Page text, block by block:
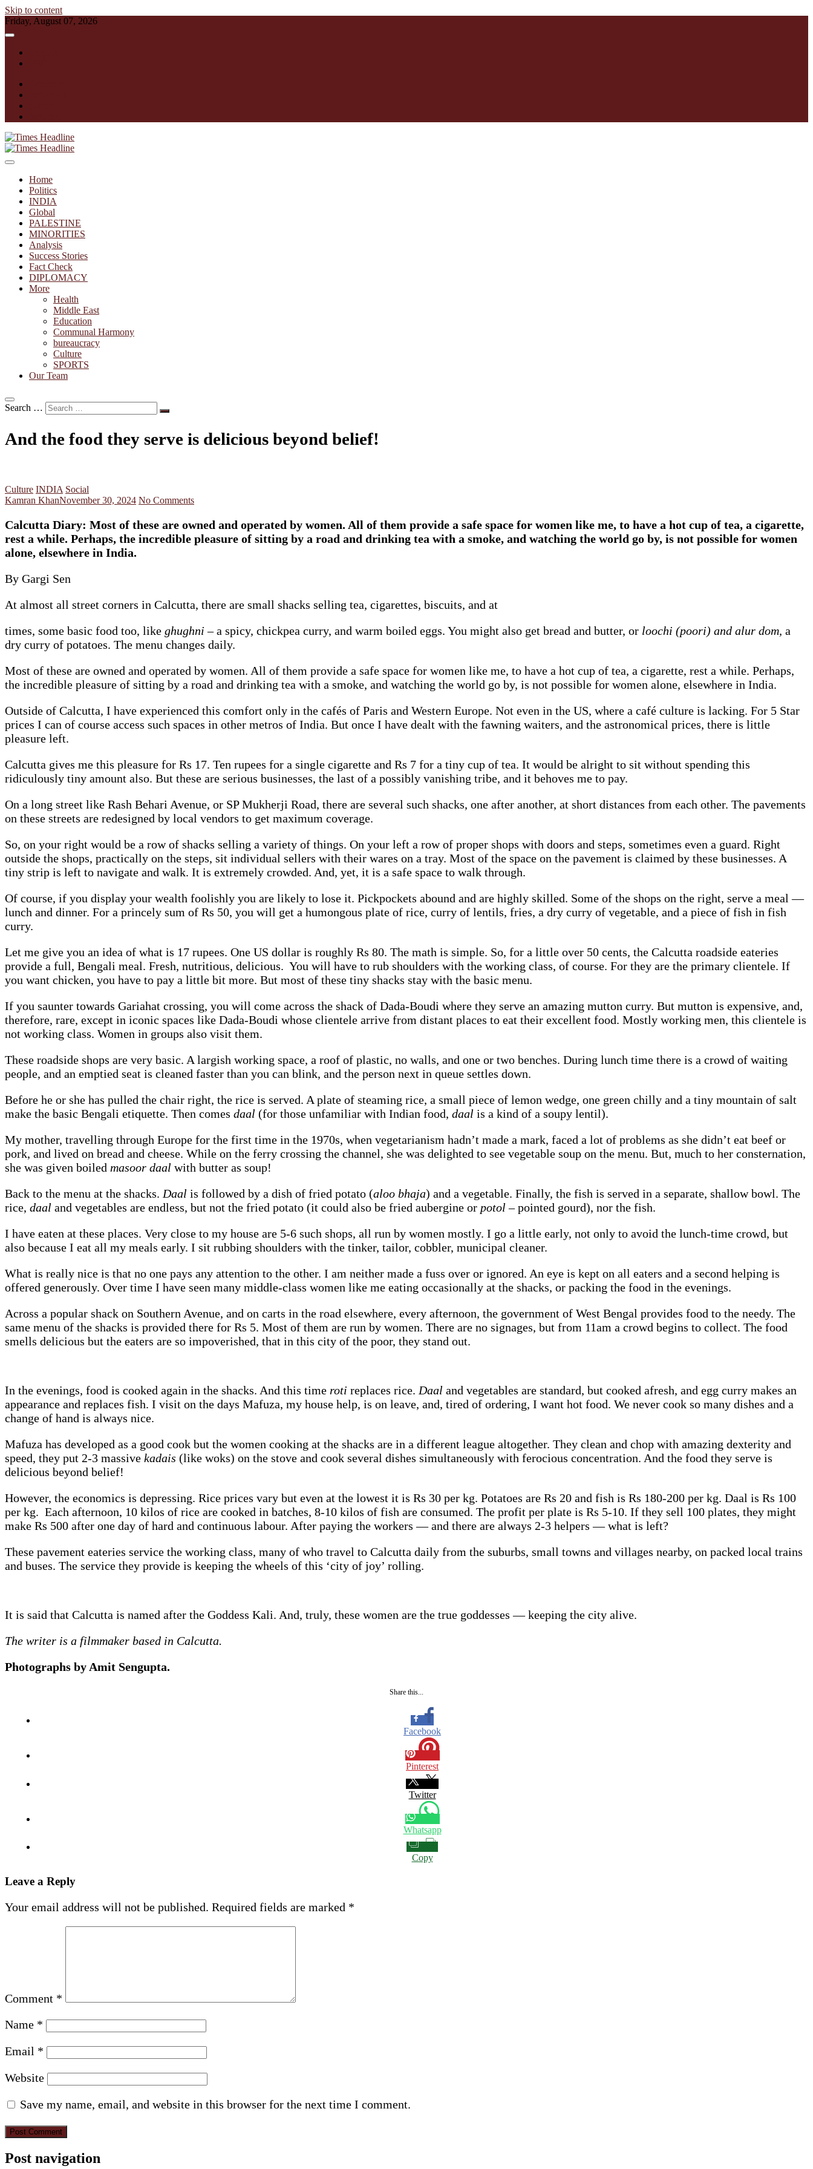
Skip to content
Friday, August 07, 2026
Times Headline
Home
Politics
INDIA
Global
PALESTINE
MINORITIES
Analysis
Success Stories
Fact Check
DIPLOMACY
More
Health
Middle East
Education
Communal Harmony
bureaucracy
Culture
SPORTS
Our Team
Search …
And the food they serve is delicious beyond belief!
Culture INDIA Social
Kamran KhanNovember 30, 2024 No Comments
Calcutta Diary: Most of these are owned and operated by women. All of them provide a safe space for women like me, to have a hot cup of tea, a cigarette,
rest a while. Perhaps, the incredible pleasure of sitting by a road and drinking tea with a smoke, and watching the world go by, is not possible for women
alone, elsewhere in India.
By Gargi Sen
At almost all street corners in Calcutta, there are small shacks selling tea, cigarettes, biscuits, and at
times, some basic food too, like ghughni– a spicy, chickpea curry, and warm boiled eggs. You might also get bread and butter, or loochi (poori) and alur dom, a
dry curry of potatoes. The menu changes daily.
Most of these are owned and operated by women. All of them provide a safe space for women like me, to have a hot cup of tea, a cigarette, rest a while. Perhaps,
the incredible pleasure of sitting by a road and drinking tea with a smoke, and watching the world go by, is not possible for women alone, elsewhere in India.
Outside of Calcutta, I have experienced this comfort only in the cafés of Paris and Western Europe. Not even in the US, where a café culture is lacking. For 5 Star
prices I can of course access such spaces in other metros of India. But once I have dealt with the fawning waiters, and the astronomical prices, there is little
pleasure left.
Calcutta gives me this pleasure for Rs 17. Ten rupees for a single cigarette and Rs 7 for a tiny cup of tea. It would be alright to sit without spending this
ridiculously tiny amount also. But these are serious businesses, the last of a possibly vanishing tribe, and it behoves me to pay.
On a long street like Rash Behari Avenue, or SP Mukherji Road, there are several such shacks, one after another, at short distances from each other. The pavements
on these streets are redesigned by local vendors to get maximum coverage.
So, on your right would be a row of shacks selling a variety of things. On your left a row of proper shops with doors and steps, sometimes even a guard. Right
outside the shops, practically on the steps, sit individual sellers with their wares on a tray. Most of the space on the pavement is claimed by these businesses. A
tiny strip is left to navigate and walk. It is extremely crowded. And, yet, it is a safe space to walk through.
Of course, if you display your wealth foolishly you are likely to lose it. Pickpockets abound and are highly skilled. Some of the shops on the right, serve a meal —
lunch and dinner. For a princely sum of Rs 50, you will get a humongous plate of rice, curry of lentils, fries, a dry curry of vegetable, and a piece of fish in fish
curry.
Let me give you an idea of what is 17 rupees. One US dollar is roughly Rs 80. The math is simple. So, for a little over 50 cents, the Calcutta roadside eateries
provide a full, Bengali meal. Fresh, nutritious, delicious. You will have to rub shoulders with the working class, of course. For they are the primary clientele. If
you want chicken, you have to pay a little bit more. But most of these tiny shacks stay with the basic menu.
If you saunter towards Gariahat crossing, you will come across the shack of Dada-Boudi where they serve an amazing mutton curry. But mutton is expensive, and,
therefore, rare, except in iconic spaces like Dada-Boudi whose clientele arrive from distant places to eat their excellent food. Mostly working men, this clientele is
not working class. Women in groups also visit them.
These roadside shops are very basic. A largish working space, a roof of plastic, no walls, and one or two benches. During lunch time there is a crowd of waiting
people, and an emptied seat is cleaned faster than you can blink, and the person next in queue settles down.
Before he or she has pulled the chair right, the rice is served. A plate of steaming rice, a small piece of lemon wedge, one green chilly and a tiny mountain of salt
make the basic Bengali etiquette. Then comes daal (for those unfamiliar with Indian food, daal is a kind of a soupy lentil).
My mother, travelling through Europe for the first time in the 1970s, when vegetarianism hadn’t made a mark, faced a lot of problems as she didn’t eat beef or
pork, and lived on bread and cheese. While on the ferry crossing the channel, she was delighted to see vegetable soup on the menu. But, much to her consternation,
she was given boiled masoor daal with butter as soup!
Back to the menu at the shacks. Daal is followed by a dish of fried potato (aloo bhaja) and a vegetable. Finally, the fish is served in a separate, shallow bowl. The
rice, daal and vegetables are endless, but not the fried potato (it could also be fried aubergine or potol– pointed gourd), nor the fish.
I have eaten at these places. Very close to my house are 5-6 such shops, all run by women mostly. I go a little early, not only to avoid the lunch-time crowd, but
also because I eat all my meals early. I sit rubbing shoulders with the tinker, tailor, cobbler, municipal cleaner.
What is really nice is that no one pays any attention to the other. I am neither made a fuss over or ignored. An eye is kept on all eaters and a second helping is
offered generously. Over time I have seen many middle-class women like me eating occasionally at the shacks, or packing the food in the evenings.
Across a popular shack on Southern Avenue, and on carts in the road elsewhere, every afternoon, the government of West Bengal provides food to the needy. The
same menu of the shacks is provided there for Rs 5. Most of them are run by women. There are no signages, but from 11am a crowd begins to collect. The food
smells delicious but the eaters are so impoverished, that in this city of the poor, they stand out.
In the evenings, food is cooked again in the shacks. And this time roti replaces rice. Daal and vegetables are standard, but cooked afresh, and egg curry makes an
appearance and replaces fish. I visit on the days Mafuza, my house help, is on leave, and, tired of ordering, I want hot food. We never cook so many dishes and a
change of hand is always nice.
Mafuza has developed as a good cook but the women cooking at the shacks are in a different league altogether. They clean and chop with amazing dexterity and
speed, they put 2-3 massive kadais (like woks) on the stove and cook several dishes simultaneously with ferocious concentration. And the food they serve is
delicious beyond belief!
However, the economics is depressing. Rice prices vary but even at the lowest it is Rs 30 per kg. Potatoes are Rs 20 and fish is Rs 180-200 per kg. Daal is Rs 100
per kg. Each afternoon, 10 kilos of rice are cooked in batches, 8-10 kilos of fish are consumed. The profit per plate is Rs 5-10. If they sell 100 plates, they might
make Rs 500 after one day of hard and continuous labour. After paying the workers — and there are always 2-3 helpers — what is left?
These pavement eateries service the working class, many of who travel to Calcutta daily from the suburbs, small towns and villages nearby, on packed local trains
and buses. The service they provide is keeping the wheels of this ‘city of joy’ rolling.
It is said that Calcutta is named after the Goddess Kali. And, truly, these women are the true goddesses — keeping the city alive.
The writer is a filmmaker based in Calcutta.
Photographs by Amit Sengupta.
Share this...
Facebook
Pinterest
Twitter
Whatsapp
Copy
Leave a Reply
Your email address will not be published. Required fields are marked *
Comment *
Name *
Email *
Website
Save my name, email, and website in this browser for the next time I comment.
Post navigation